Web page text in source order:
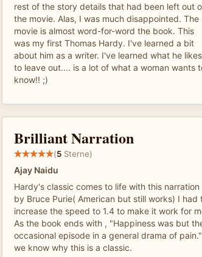
rest of the story details that had been left out
the movie. Alas, I was much disappointed. The
movie is almost word-for-word the book. This
was my first Thomas Hardy. I've learned a bit
about him as a writer. I've learned what he likes
to leave out.... is a lot of what a woman wants
know!! ;)
Brilliant Narration
(5 Sterne)
Ajay Naidu
Hardy's classic comes to life with this narration
by Bruce Purie( American but still works) I had
increase the speed to 1.4 to make it work for
As the book ends with , "Happiness was but
occasional episode in a general drama of pain."
we know why this is a classic.